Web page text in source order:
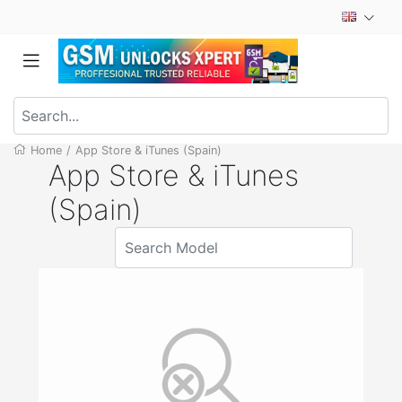
Home / App Store & iTunes (Spain)
App Store & iTunes
(Spain)